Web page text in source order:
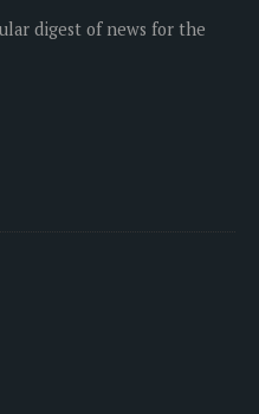
digest of news for the